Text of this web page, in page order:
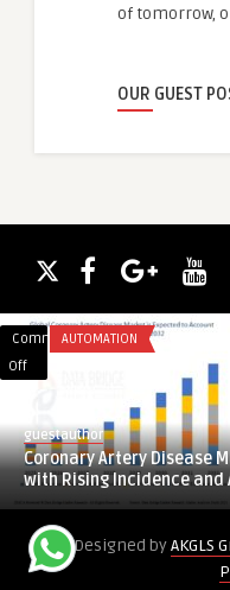
of tomorrow,
OUR GUEST
Comments
Off
Disease
Market
Rising
Incidence
AUTOMATION
guestauthor
Coronary Artery Disease
with Rising Incidence and
Designed byAKGLS